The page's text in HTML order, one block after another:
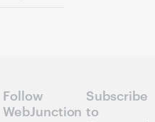
Follow
WebJunction
Subscribe
to